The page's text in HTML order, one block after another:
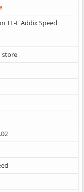
TL-E Addix Speed
store